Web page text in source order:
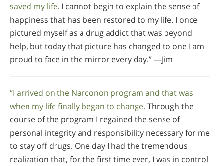
saved my life. I cannot begin to explain the sense of
happiness that has been restored to my life. I once
pictured myself as a drug addict that was beyond
help, but today that picture has changed to one I am
proud to face in the mirror every day.” —Jim
“I arrived on the Narconon program and that was
when my life finally began to change. Through the
course of the program I regained the sense of
personal integrity and responsibility necessary for me
to stay off drugs. One day I had the tremendous
realization that, for the first time ever, I was in control